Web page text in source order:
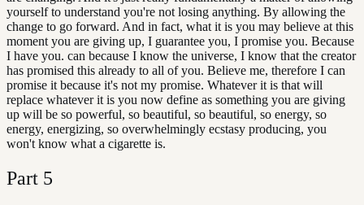
yourself to understand you're not losing anything. By allowing the
change to go forward. And in fact, what it is you may believe at this
moment you are giving up, I guarantee you, I promise you. Because
I have you. can because I know the universe, I know that the creator
has promised this already to all of you. Believe me, therefore I can
promise it because it's not my promise. Whatever it is that will
replace whatever it is you now define as something you are giving
up will be so powerful, so beautiful, so beautiful, so energy, so
energy, energizing, so overwhelmingly ecstasy producing, you
won't know what a cigarette is.
Part 5